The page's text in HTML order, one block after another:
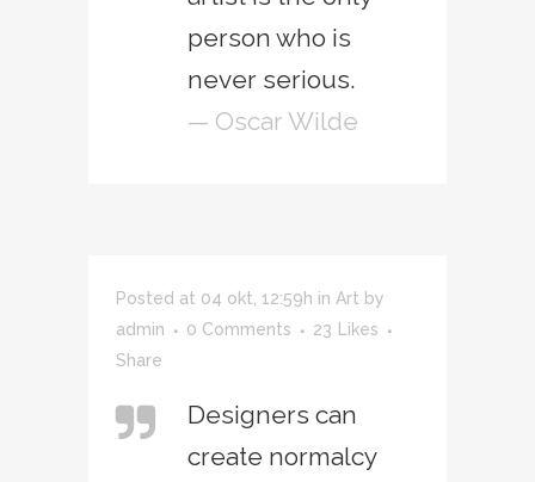
person who is
never serious.
— Oscar Wilde
Posted at 04 okt, 12:59h in Art by
admin
0 Comments 23
Likes
Share
Designers can
create normalcy